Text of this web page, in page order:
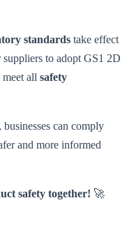
standards take effect
to adopt GS1 2D
all safety
can comply
and more informed
safety together! 🚀